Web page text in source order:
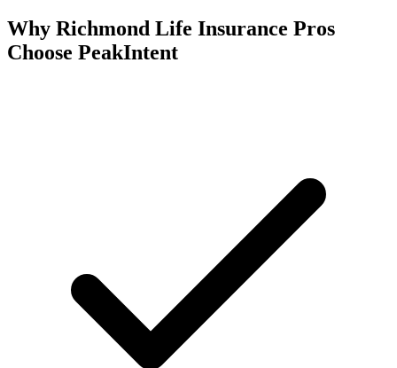
Why Richmond Life Insurance Pros
Choose PeakIntent